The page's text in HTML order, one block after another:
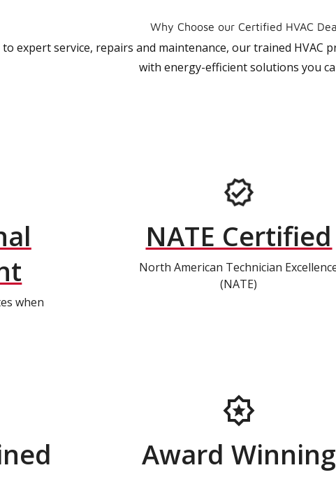
Why Choose our Certified HVAC
expert service, repairs and maintenance, our trained
with energy-efficient solutions you
when
NATE Certified
North American Technician
(NATE)
Award Winning